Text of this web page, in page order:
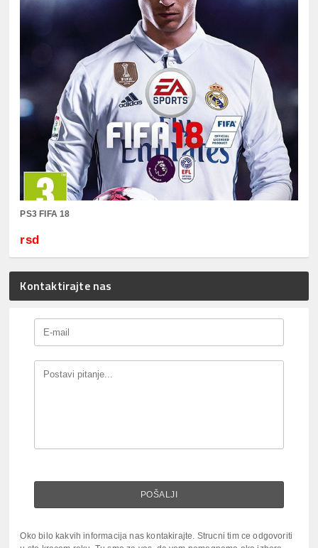
PS3 FIFA 18
rsd
Kontaktirajte nas
Oko bilo kakvih informacija nas kontakirajte. Strucni tim ce odgovoriti